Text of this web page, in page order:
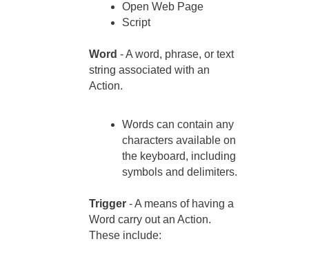
Open Web Page
Script
Word - A word, phrase, or text
string associated with an
Action.
Words can contain any
characters available on
the keyboard, including
symbols and delimiters.
Trigger - A means of having a
Word carry out an Action.
These include: